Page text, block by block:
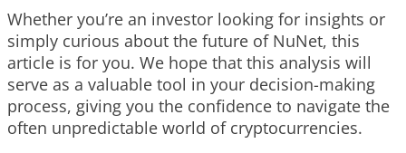
Whether you’re an investor looking for insights or
simply curious about the future of NuNet, this
article is for you. We hope that this analysis will
serve as a valuable tool in your decision-making
process, giving you the confidence to navigate the
often unpredictable world of cryptocurrencies.